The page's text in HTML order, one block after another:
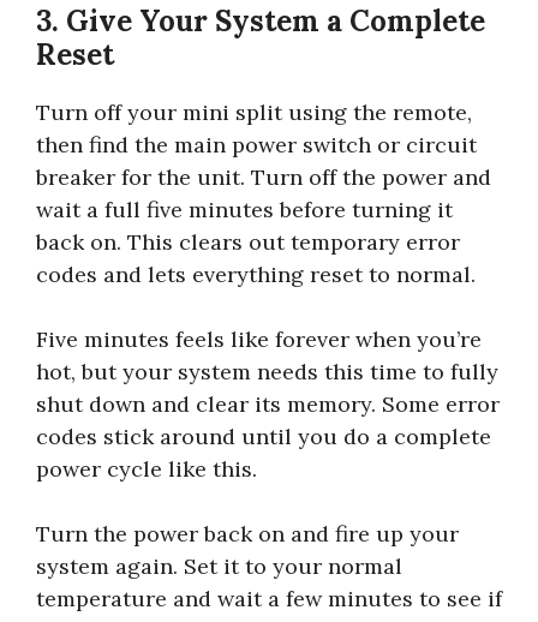
3. Give Your System a Complete
Reset
Turn off your mini split using the remote,
then find the main power switch or circuit
breaker for the unit. Turn off the power and
wait a full five minutes before turning it
back on. This clears out temporary error
codes and lets everything reset to normal.
Five minutes feels like forever when you’re
hot, but your system needs this time to fully
shut down and clear its memory. Some error
codes stick around until you do a complete
power cycle like this.
Turn the power back on and fire up your
system again. Set it to your normal
temperature and wait a few minutes to see if